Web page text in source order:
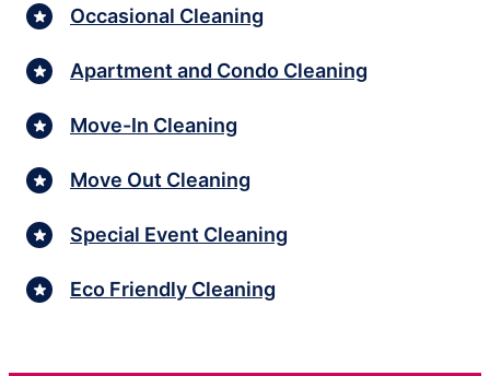
Occasional Cleaning
Apartment and Condo Cleaning
Move-In Cleaning
Move Out Cleaning
Special Event Cleaning
Eco Friendly Cleaning